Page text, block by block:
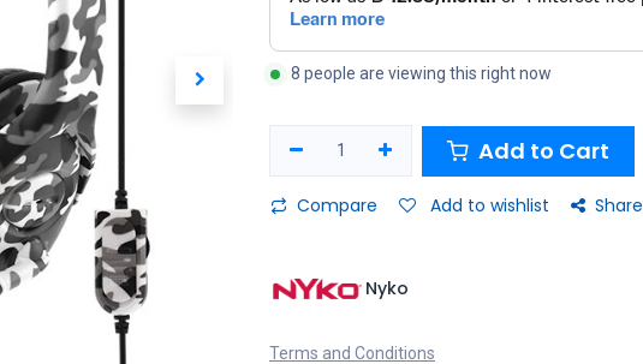
8 people are viewing this right now
Add to Cart
Compare Add to wishlist Share
Nyko
Terms and Conditions